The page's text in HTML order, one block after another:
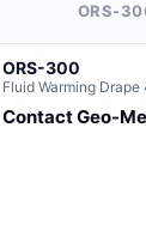
ORS-
ORS-300
Fluid Warming
Contact Geo-